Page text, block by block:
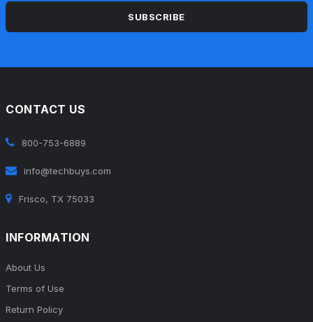
SUBSCRIBE
CONTACT US
800-753-6889
info@techbuys.com
Frisco, TX 75033
INFORMATION
About Us
Terms of Use
Return Policy